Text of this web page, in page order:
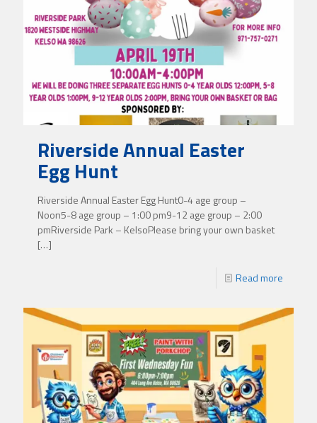
Riverside Annual Easter
Egg Hunt
Riverside Annual Easter Egg Hunt0-4 age group –
Noon5-8 age group – 1:00 pm9-12 age group – 2:00
pmRiverside Park – KelsoPlease bring your own basket
[…]
Read more